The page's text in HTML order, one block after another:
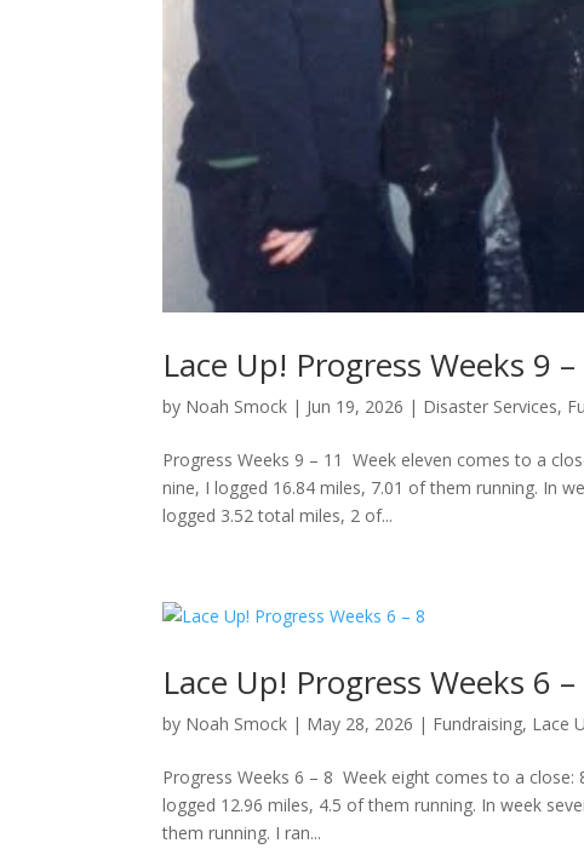
Lace Up! Progress Weeks 9 –
by Noah Smock | Jun 19, 2026 | Disaster Services,
Progress Weeks 9 – 11 Week eleven comes to a
nine, I logged 16.84 miles, 7.01 of them running. In
logged 3.52 total miles, 2 of...
Lace Up! Progress Weeks 6 –
by Noah Smock | May 28, 2026 | Fundraising, Lace
Progress Weeks 6 – 8 Week eight comes to a
logged 12.96 miles, 4.5 of them running. In week
them running. I ran...